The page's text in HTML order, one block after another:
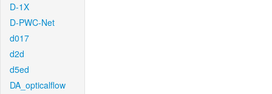
D-1X
D-PWC-Net
d017
d2d
d5ed
DA_opticalflow